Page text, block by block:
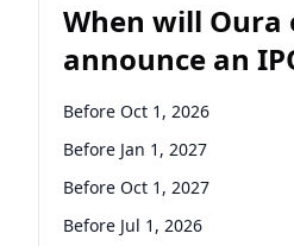
When will
announce an
Before Oct 1, 2026
Before Jan 1, 2027
Before Oct 1, 2027
Before Jul 1, 2026